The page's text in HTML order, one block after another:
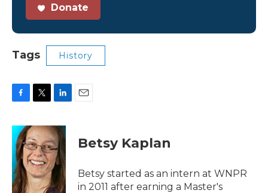
Donate
Tags History
c
e
b
o
o
k
i
t
t
e
r
n
k
e
d
I
n
Betsy Kaplan
Betsy started as an intern at WNPR
in 2011 after earning a Master's